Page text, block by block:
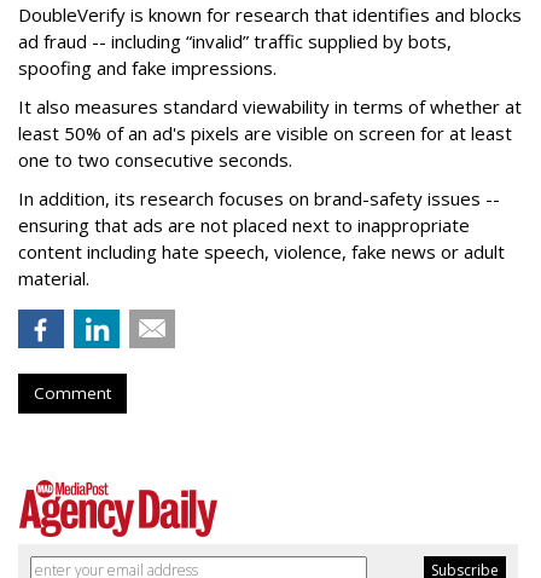
DoubleVerify is known for research that identifies and blocks
ad fraud -- including “invalid” traffic supplied by bots,
spoofing and fake impressions.
It also measures standard viewability in terms of whether at
least 50% of an ad's pixels are visible on screen for at least
one to two consecutive seconds.
In addition, its research focuses on brand-safety issues --
ensuring that ads are not placed next to inappropriate
content including hate speech, violence, fake news or adult
material.
Comment